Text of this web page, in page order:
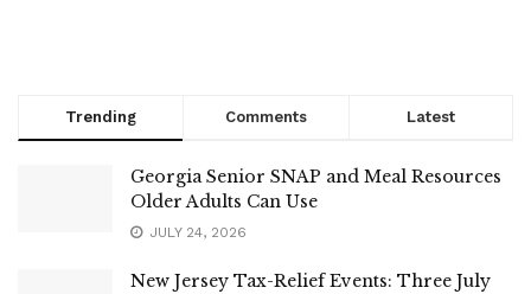
Trending Comments Latest
Georgia Senior SNAP and Meal Resources
Older Adults Can Use
JULY 24, 2026
New Jersey Tax-Relief Events: Three July